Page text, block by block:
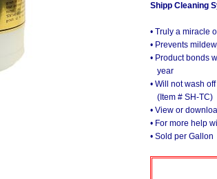
Shipp Cleaning
• Truly a miracle
• Prevents
• Product bonds
year
• Will not wash
(Item # SH-TC)
• View or
• For more help
• Sold per Gallon